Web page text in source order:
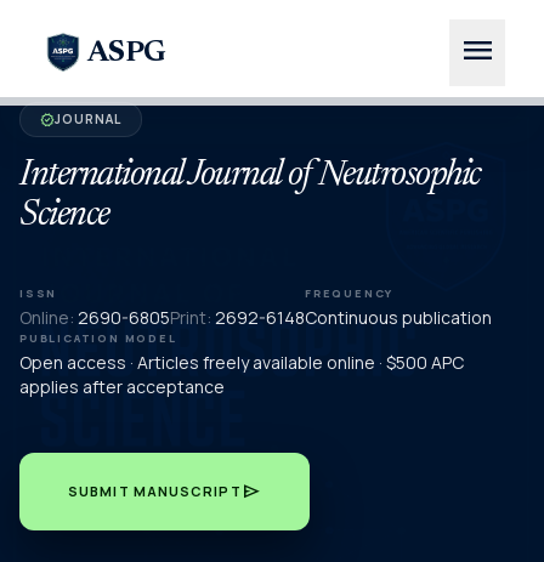
ASPG menu
verifiedJOURNAL
International Journal of Neutrosophic
Science
ISSN
Online: 2690-6805Print: 2692-6148
FREQUENCY
Continuous publication
PUBLICATION MODEL
Open access · Articles freely available online · $500 APC
applies after acceptance
SUBMIT MANUSCRIPT send